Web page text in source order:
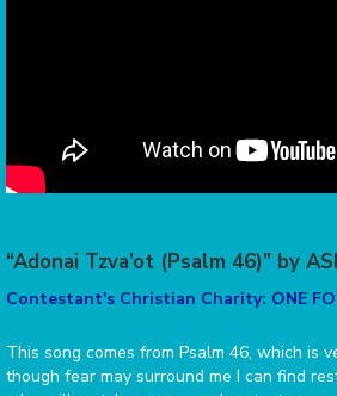
“Adonai Tzva’ot (Psalm 46)” by
Contestant's Christian Charity: ONE
This song comes from Psalm 46, which is
though fear may surround me I can find